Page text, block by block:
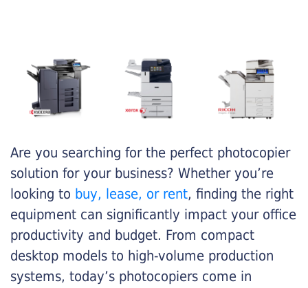
Are you searching for the perfect photocopier
solution for your business? Whether you’re
looking to buy, lease, or rent, finding the right
equipment can significantly impact your office
productivity and budget. From compact
desktop models to high-volume production
systems, today’s photocopiers come in